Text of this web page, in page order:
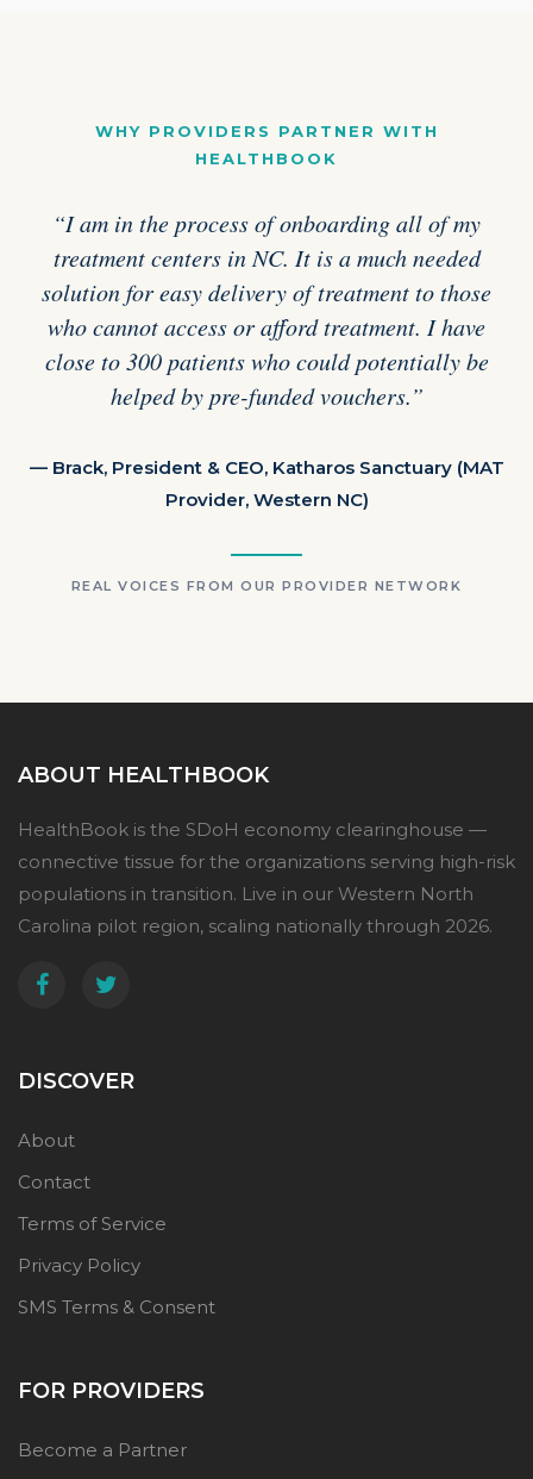
WHY PROVIDERS PARTNER WITH
HEALTHBOOK
“I am in the process of onboarding all of my
treatment centers in NC. It is a much needed
solution for easy delivery of treatment to those
who cannot access or afford treatment. I have
close to 300 patients who could potentially be
helped by pre-funded vouchers.”
— Brack, President & CEO, Katharos Sanctuary (MAT
Provider, Western NC)
REAL VOICES FROM OUR PROVIDER NETWORK
ABOUT HEALTHBOOK
HealthBook is the SDoH economy clearinghouse —
connective tissue for the organizations serving high-risk
populations in transition. Live in our Western North
Carolina pilot region, scaling nationally through 2026.
DISCOVER
About
Contact
Terms of Service
Privacy Policy
SMS Terms & Consent
FOR PROVIDERS
Become a Partner